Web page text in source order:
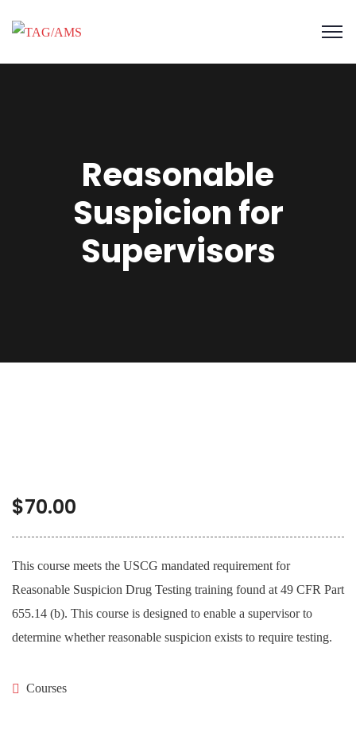
Reasonable
Suspicion for
Supervisors
$70.00
This course meets the USCG mandated requirement for
Reasonable Suspicion Drug Testing training found at 49 CFR Part
655.14 (b). This course is designed to enable a supervisor to
determine whether reasonable suspicion exists to require testing.
Courses